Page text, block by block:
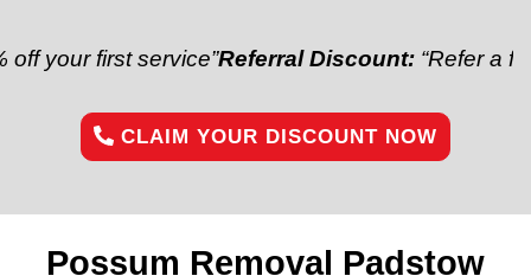
service”Referral Discount:“Refer a friend and
CLAIM YOUR DISCOUNT NOW
Possum Removal Padstow